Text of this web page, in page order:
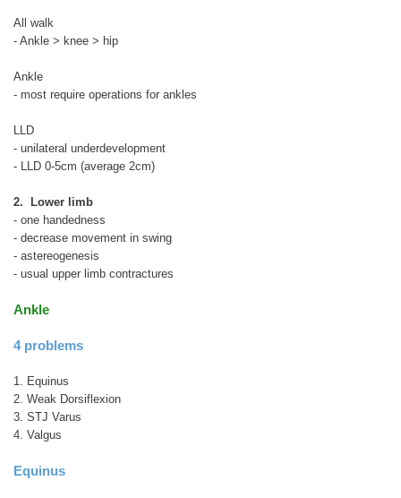
All walk
- Ankle > knee > hip
Ankle
- most require operations for ankles
LLD
- unilateral underdevelopment
- LLD 0-5cm (average 2cm)
2. Lower limb
- one handedness
- decrease movement in swing
- astereogenesis
- usual upper limb contractures
Ankle
4 problems
1. Equinus
2. Weak Dorsiflexion
3. STJ Varus
4. Valgus
Equinus